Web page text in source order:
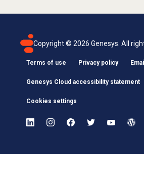
Copyright © 2026 Genesys. All
Terms of use Privacy policy
Genesys Cloud accessibility statement
Cookies settings